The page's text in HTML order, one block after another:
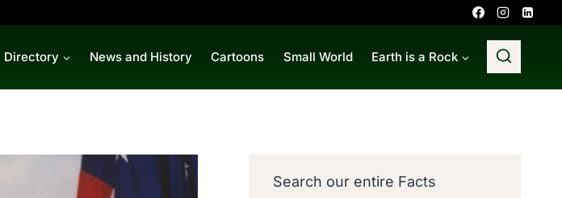
Directory News and History Cartoons Small World Earth is a Rock
Search our entire Facts